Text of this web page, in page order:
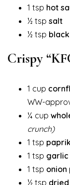
1 tsp hot
½ tsp salt
½ tsp
Crispy
1 cup
WW-
¼ cup
crunch)
1 tsp
1 tsp
1 tsp onion
½ tsp